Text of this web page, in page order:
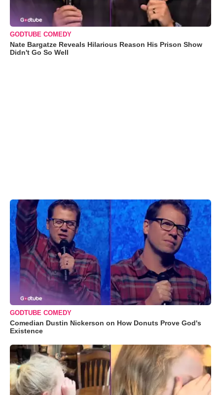
GODTUBE COMEDY
Nate Bargatze Reveals Hilarious Reason His Prison Show
Didn't Go So Well
GODTUBE COMEDY
Comedian Dustin Nickerson on How Donuts Prove God's
Existence